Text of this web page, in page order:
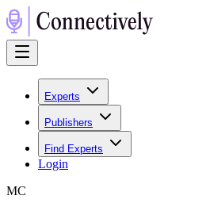
Experts
Publishers
Find Experts
Login
MC